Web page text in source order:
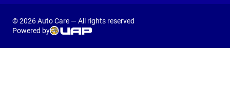
© 2026 Auto Care — All rights reserved
Powered by